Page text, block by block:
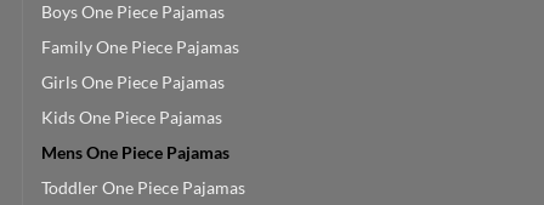
Boys One Piece Pajamas
Family One Piece Pajamas
Girls One Piece Pajamas
Kids One Piece Pajamas
Mens One Piece Pajamas
Toddler One Piece Pajamas